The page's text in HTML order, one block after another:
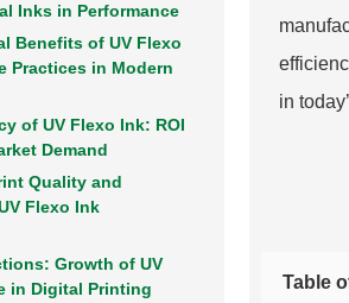
Inks in Performance
Benefits of UV Flexo
Practices in Modern
of UV Flexo Ink: ROI
Demand
Quality and
Flexo Ink
Growth of UV
in Digital Printing
in
Table